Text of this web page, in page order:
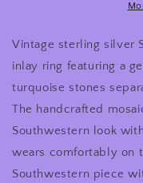
Ring
Ring
Vintage sterling silver
inlay ring featuring a
turquoise stones
The handcrafted
Southwestern look
wears comfortably on
Southwestern piece